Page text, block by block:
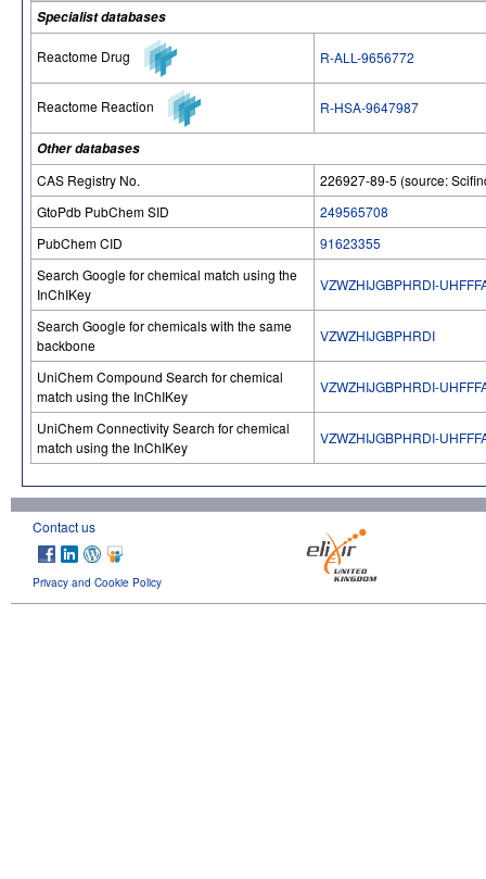
Specialist databases
Reactome Drug R-ALL-9656772
Reactome Reaction R-HSA-9647987
Other databases
CAS Registry No.
226927-89-5 (source:
GtoPdb PubChem SID
249565708
PubChem CID
91623355
Search Google for chemical match using the
InChIKey
VZWZHIJGBPHRDI-
Search Google for chemicals with the same
backbone
VZWZHIJGBPHRDI
UniChem Compound Search for chemical
match using the InChIKey
VZWZHIJGBPHRDI-
UniChem Connectivity Search for chemical
match using the InChIKey
VZWZHIJGBPHRDI-
Contact us
Privacy and Cookie Policy